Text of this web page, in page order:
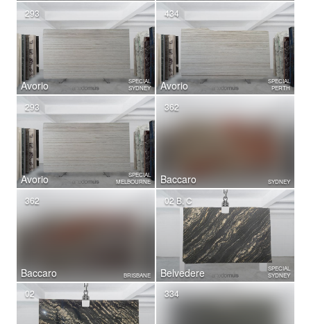
Avorio
293
SPECIAL
SYDNEY
Avorio
434
SPECIAL
PERTH
Avorio
293
SPECIAL
MELBOURNE
Baccaro
362
SYDNEY
Baccaro
362
BRISBANE Belvedere
02 B, C
SPECIAL
SYDNEY
02 334